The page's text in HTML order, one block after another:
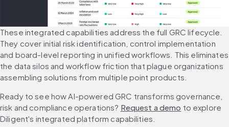
These integrated capabilities address the full GRC lifecycle.
They cover initial risk identification, control implementation
and board-level reporting in unified workflows. This eliminates
the data silos and workflow friction that plague organizations
assembling solutions from multiple point products.
Ready to see how AI-powered GRC transforms governance,
risk and compliance operations? Request a demo to explore
Diligent's integrated platform capabilities.